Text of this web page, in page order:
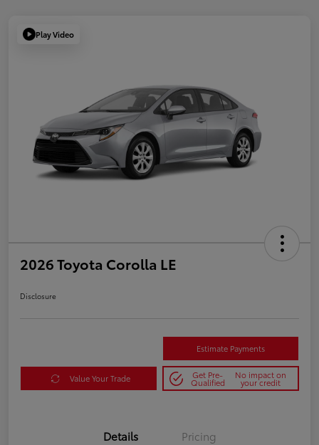
Play Video
2026 Toyota Corolla LE
Disclosure
Estimate Payments
Value Your Trade Get Pre-
Qualified
No impact on
your credit
Details Pricing